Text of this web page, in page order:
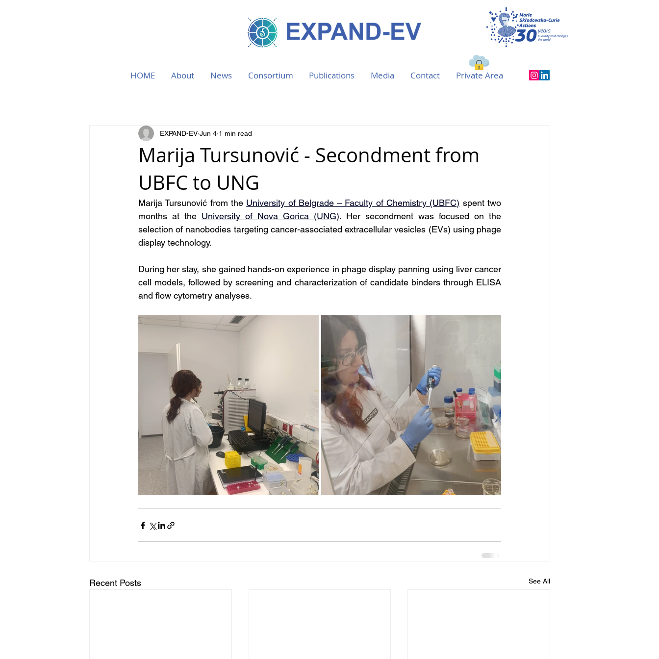
HOME About News Consortium Publications Media Contact Private Area
Marija Tursunović - Secondment from
UBFC to UNG
EXPAND-EV Jun 4 1 min read
Marija Tursunović from the University of Belgrade – Faculty of Chemistry (UBFC) spent two
months at the University of Nova Gorica (UNG). Her secondment was focused on the
selection of nanobodies targeting cancer-associated extracellular vesicles (EVs) using phage
display technology.
During her stay, she gained hands-on experience in phage display panning using liver cancer
cell models, followed by screening and characterization of candidate binders through ELISA
and flow cytometry analyses.
Recent Posts See All